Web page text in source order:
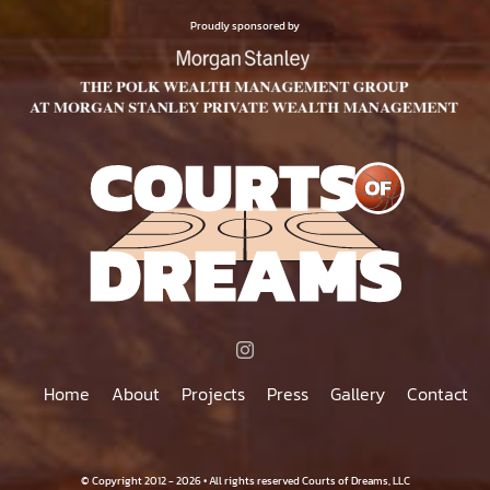
PRODUCT
PAGE
Proudly sponsored by
Home About Projects Press Gallery Contact
© Copyright 2012 - 2026 • All rights reserved Courts of Dreams, LLC